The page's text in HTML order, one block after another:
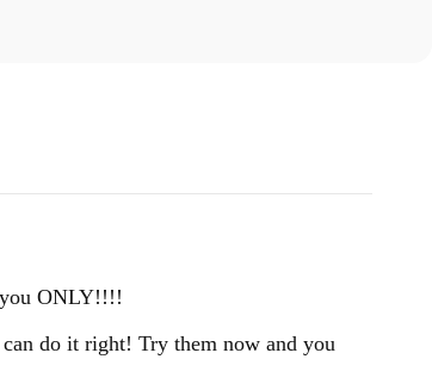
ONLY!!!!
do it right! Try them now and you